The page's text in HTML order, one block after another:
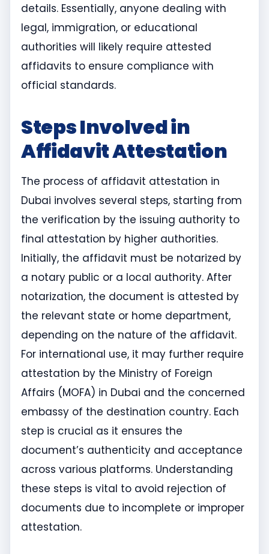
details. Essentially, anyone dealing with
legal, immigration, or educational
authorities will likely require attested
affidavits to ensure compliance with
official standards.
Steps Involved in
Affidavit Attestation
The process of affidavit attestation in
Dubai involves several steps, starting from
the verification by the issuing authority to
final attestation by higher authorities.
Initially, the affidavit must be notarized by
a notary public or a local authority. After
notarization, the document is attested by
the relevant state or home department,
depending on the nature of the affidavit.
For international use, it may further require
attestation by the Ministry of Foreign
Affairs (MOFA) in Dubai and the concerned
embassy of the destination country. Each
step is crucial as it ensures the
document’s authenticity and acceptance
across various platforms. Understanding
these steps is vital to avoid rejection of
documents due to incomplete or improper
attestation.